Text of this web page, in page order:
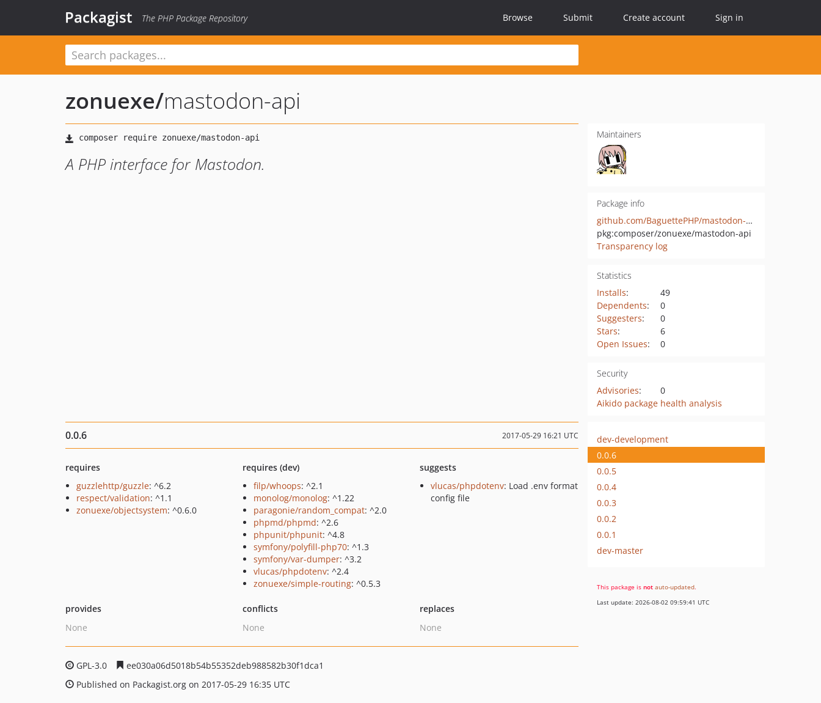
Packagist The PHP Package Repository Browse Submit Create account Sign in
zonuexe/mastodon-api
A PHP interface for Mastodon.
Maintainers
Package info
github.com/BaguettePHP/mastodon-api
pkg:composer/zonuexe/mastodon-api
Transparency log
Statistics
Installs:
49
Dependents:
0
Suggesters:
0
Stars:
6
Open Issues: 0
Security
Advisories:
0
Aikido package health analysis
0.0.6 2017-05-29 16:21 UTC
requires
guzzlehttp/guzzle: ^6.2
respect/validation: ^1.1
zonuexe/objectsystem: ^0.6.0
requires (dev)
filp/whoops: ^2.1
monolog/monolog: ^1.22
paragonie/random_compat: ^2.0
phpmd/phpmd: ^2.6
phpunit/phpunit: ^4.8
symfony/polyfill-php70: ^1.3
symfony/var-dumper: ^3.2
vlucas/phpdotenv: ^2.4
zonuexe/simple-routing: ^0.5.3
suggests
vlucas/phpdotenv: Load .env format
config file
provides
None
conflicts
None
replaces
None
GPL-3.0
ee030a06d5018b54b55352deb988582b30f1dca1
Published on Packagist.org on 2017-05-29 16:35 UTC
dev-development
0.0.6
0.0.5
0.0.4
0.0.3
0.0.2
0.0.1
dev-master
This package is not auto-updated.
Last update: 2026-08-02 09:59:41 UTC